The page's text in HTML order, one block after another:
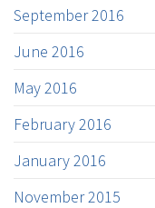
September 2016
June 2016
May 2016
February 2016
January 2016
November 2015